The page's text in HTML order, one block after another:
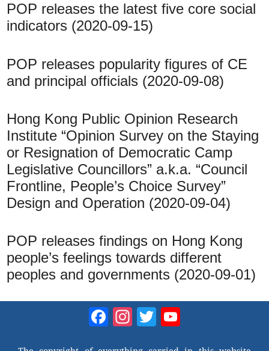
POP releases the latest five core social
indicators (2020-09-15)
POP releases popularity figures of CE
and principal officials (2020-09-08)
Hong Kong Public Opinion Research
Institute “Opinion Survey on the Staying
or Resignation of Democratic Camp
Legislative Councillors” a.k.a. “Council
Frontline, People’s Choice Survey”
Design and Operation (2020-09-04)
POP releases findings on Hong Kong
people’s feelings towards different
peoples and governments (2020-09-01)
Facebook
Instagram
Twitter